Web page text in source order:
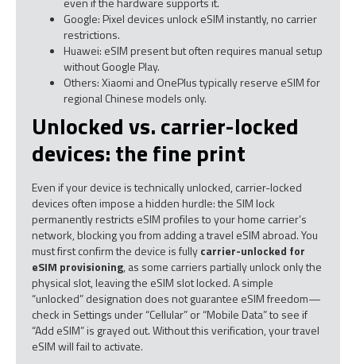
Google: Pixel devices unlock eSIM instantly, no carrier
restrictions.
Huawei: eSIM present but often requires manual setup
without Google Play.
Others: Xiaomi and OnePlus typically reserve eSIM for
regional Chinese models only.
Unlocked vs. carrier-locked
devices: the fine print
Even if your device is technically unlocked, carrier-locked
devices often impose a hidden hurdle: the SIM lock
permanently restricts eSIM profiles to your home carrier’s
network, blocking you from adding a travel eSIM abroad. You
must first confirm the device is fullycarrier-unlocked for
eSIM provisioning, as some carriers partially unlock only the
physical slot, leaving the eSIM slot locked. A simple
“unlocked” designation does not guarantee eSIM freedom—
check in Settings under “Cellular” or “Mobile Data” to see if
“Add eSIM” is grayed out. Without this verification, your travel
eSIM will fail to activate.